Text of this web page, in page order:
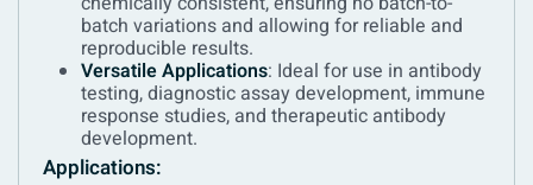
batch variations and allowing for reliable and
reproducible results.
Versatile Applications: Ideal for use in antibody
testing, diagnostic assay development, immune
response studies, and therapeutic antibody
development.
Applications: